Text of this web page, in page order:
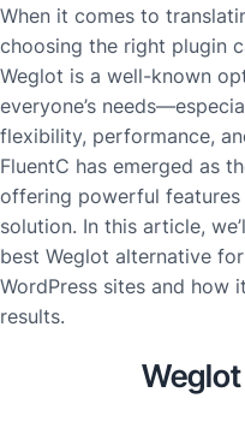
When it comes to
choosing the right plugin
Weglot is a well-known
everyone’s
flexibility, performance,
FluentC has emerged as
offering powerful
solution. In this article,
best Weglot alternative
WordPress sites and how
results.